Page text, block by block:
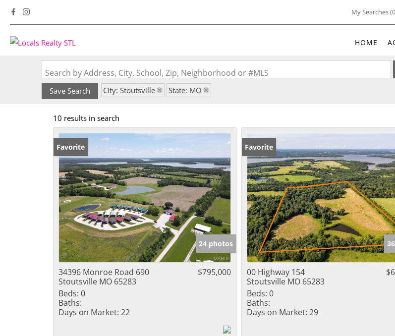
My Searches(0
HOME
Search by Address, City, School, Zip, Neighborhood or #MLS
Save Search City: Stoutsville State: MO
10 results in search
Favorite
24 photos
34396 Monroe Road 690
Stoutsville MO 65283
$795,000
Beds: 0
Baths:
Days on Market: 22
Favorite
00 Highway 154
Stoutsville MO 65283
Beds: 0
Baths:
Days on Market: 29